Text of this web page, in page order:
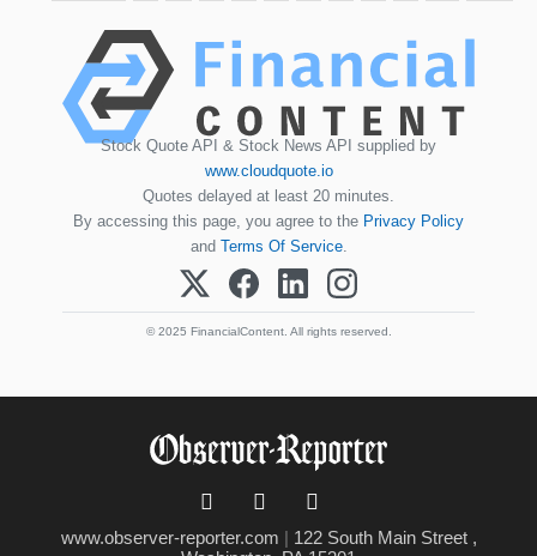
Stock Quote API & Stock News API supplied by
www.cloudquote.io
Quotes delayed at least 20 minutes.
By accessing this page, you agree to the Privacy Policy
and Terms Of Service.
© 2025 FinancialContent. All rights reserved.
www.observer-reporter.com | 122 South Main Street ,